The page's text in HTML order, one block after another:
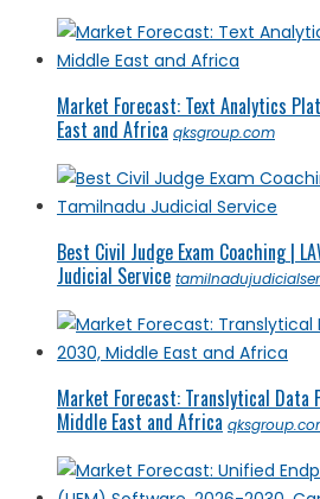
Market Forecast: Text Analytics
East and Africa qksgroup.com
Best Civil Judge Exam Coaching |
Judicial Service
Market Forecast: Translytical
Middle East and Africa